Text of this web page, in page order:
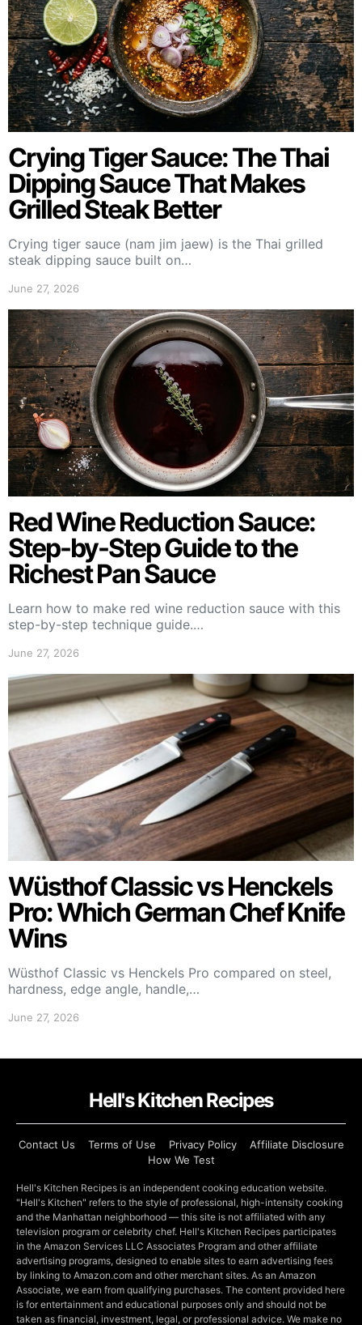
Crying Tiger Sauce: The Thai
Dipping Sauce That Makes
Grilled Steak Better
Crying tiger sauce (nam jim jaew) is the Thai grilled
steak dipping sauce built on…
June 27, 2026
Red Wine Reduction Sauce:
Step-by-Step Guide to the
Richest Pan Sauce
Learn how to make red wine reduction sauce with this
step-by-step technique guide.…
June 27, 2026
Wüsthof Classic vs Henckels
Pro: Which German Chef Knife
Wins
Wüsthof Classic vs Henckels Pro compared on steel,
hardness, edge angle, handle,…
June 27, 2026
Hell's Kitchen Recipes
Contact Us Terms of Use Privacy Policy
Affiliate Disclosure
How We Test
Hell's Kitchen Recipes is an independent cooking education website.
"Hell's Kitchen" refers to the style of professional, high-intensity cooking
and the Manhattan neighborhood — this site is not affiliated with any
television program or celebrity chef. Hell's Kitchen Recipes participates
in the Amazon Services LLC Associates Program and other affiliate
advertising programs, designed to enable sites to earn advertising fees
by linking to Amazon.com and other merchant sites. As an Amazon
Associate, we earn from qualifying purchases. The content provided here
is for entertainment and educational purposes only and should not be
taken as financial, investment, legal, or professional advice. We make no